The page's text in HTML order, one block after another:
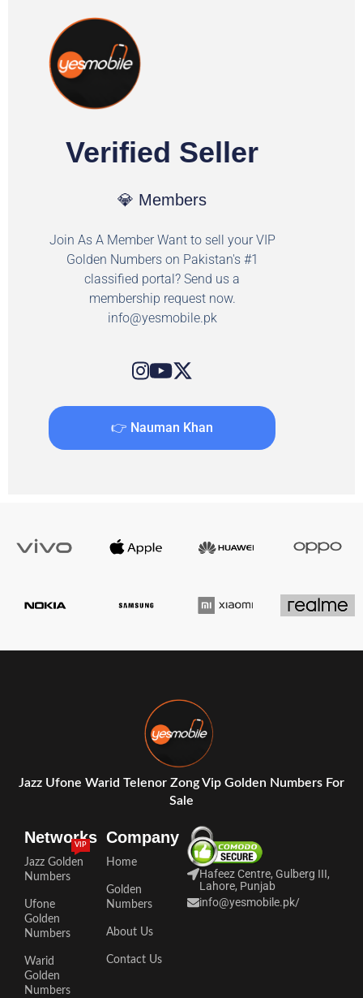
Verified Seller
💎 Members
Join As A Member Want to sell your VIP
Golden Numbers on Pakistan's #1
classified portal? Send us a
membership request now.
info@yesmobile.pk
👉 Nauman Khan
Jazz Ufone Warid Telenor Zong Vip Golden Numbers For
Sale
Networks
Jazz Golden
Numbers
VIP
Ufone
Golden
Numbers
Warid
Golden
Numbers
Company
Home
Golden
Numbers
About Us
Contact Us
Hafeez Centre, Gulberg III,
Lahore, Punjab
info@yesmobile.pk/